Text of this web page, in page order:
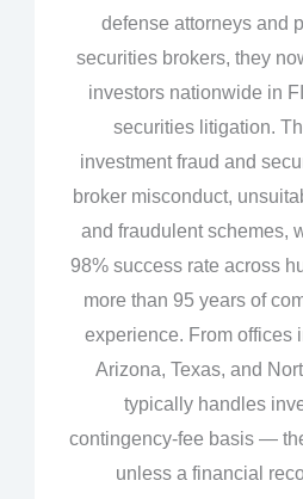
defense attorneys and
securities brokers, they
investors nationwide in
securities litigation.
investment fraud and
broker misconduct,
and fraudulent schemes,
98% success rate across
more than 95 years of
experience. From offices
Arizona, Texas, and
typically handles
contingency‑fee basis —
unless a financial